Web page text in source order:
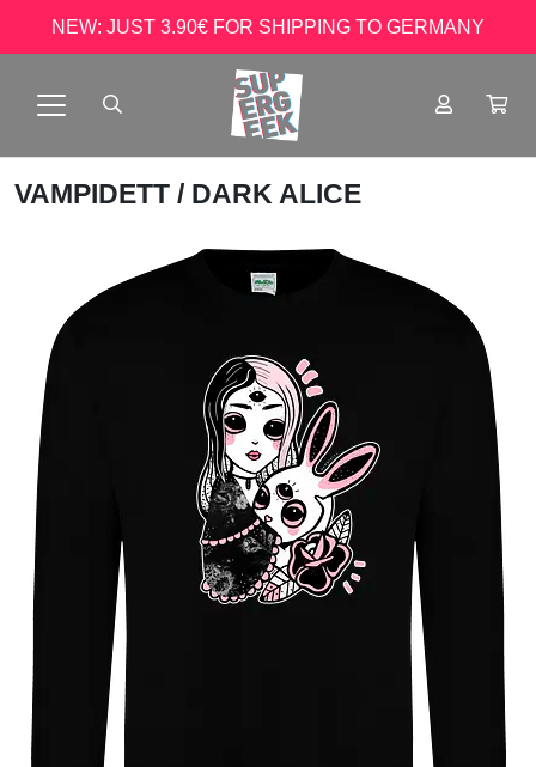
NEW: JUST 3.90€ FOR SHIPPING TO GERMANY
VAMPIDETT / DARK ALICE